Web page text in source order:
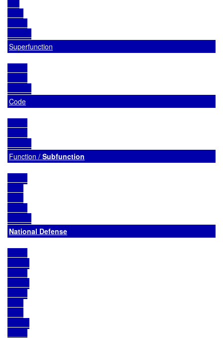
Superfunction
Code
Function / Subfunction
National Defense